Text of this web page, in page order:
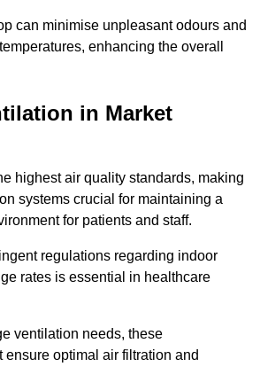
can minimise unpleasant odours and
enhancing the overall
in Market
highest air quality standards, making
systems crucial for maintaining a
for patients and staff.
regulations regarding indoor
rates is essential in healthcare
ventilation needs, these
ensure optimal air filtration and